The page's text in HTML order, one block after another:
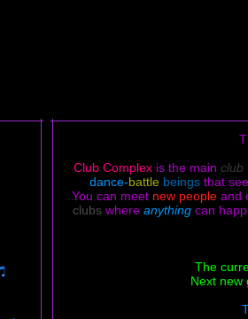
Club Complex is the main club
dance-battle beings that
You can meet new people and
clubs where anything can
The
Next